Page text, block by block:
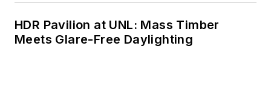
HDR Pavilion at UNL: Mass Timber
Meets Glare-Free Daylighting